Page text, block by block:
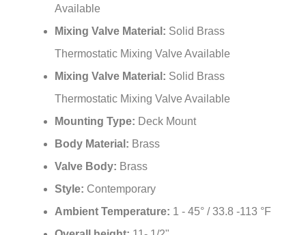
Mixing Valve Material:
Thermostatic Mixing Valve Available
Mixing Valve Material:Solid Brass
Thermostatic Mixing Valve Available
Mounting Type: Deck Mount
Body Material:Brass
Valve Body:Brass
Style: Contemporary
Ambient Temperature:
Overall height:11- 1/2"